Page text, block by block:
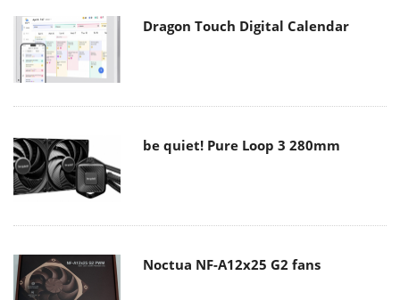
Dragon Touch Digital Calendar
be quiet! Pure Loop 3 280mm
Noctua NF-A12x25 G2 fans